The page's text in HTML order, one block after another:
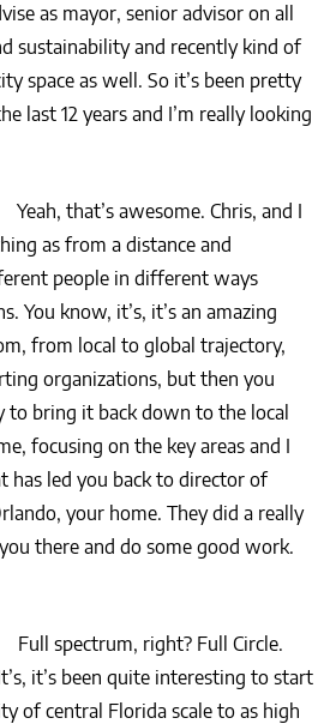
as mayor, senior advisor on all
sustainability and recently kind of
space as well. So it’s been pretty
last 12 years and I’m really looking
that’s awesome. Chris, and I
as from a distance and
people in different ways
You know, it’s, it’s an amazing
from local to global trajectory,
organizations, but then you
to bring it back down to the local
focusing on the key areas and I
has led you back to director of
your home. They did a really
there and do some good work.
right? Full Circle.
it’s been quite interesting to start
of central Florida scale to as high